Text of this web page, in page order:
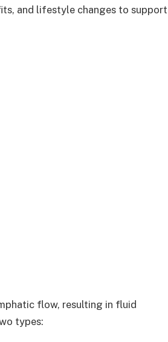
and lifestyle changes to support
flow, resulting in fluid
types: